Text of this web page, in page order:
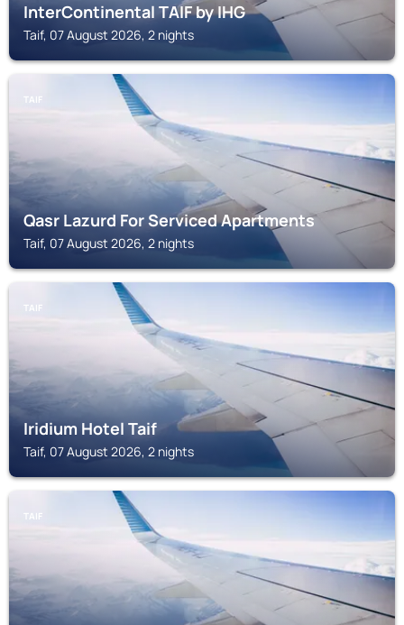
InterContinental TAIF by IHG
Taif, 07 August 2026, 2 nights
TAIF
Qasr Lazurd For Serviced Apartments
Taif, 07 August 2026, 2 nights
TAIF
Iridium Hotel Taif
Taif, 07 August 2026, 2 nights
TAIF